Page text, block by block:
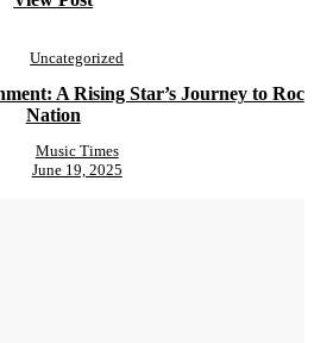
Uncategorized
A Rising Star’s Journey to Roc
Nation
Music Times
June 19, 2025